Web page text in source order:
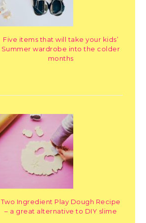
Five items that will take your kids’
Summer wardrobe into the colder
months
Two Ingredient Play Dough Recipe
– a great alternative to DIY slime